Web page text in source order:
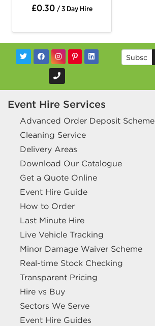
£0.30 / 3 Day Hire
Event Hire Services
Advanced Order Deposit Scheme
Cleaning Service
Delivery Areas
Download Our Catalogue
Get a Quote Online
Event Hire Guide
How to Order
Last Minute Hire
Live Vehicle Tracking
Minor Damage Waiver Scheme
Real-time Stock Checking
Transparent Pricing
Hire vs Buy
Sectors We Serve
Event Hire Guides